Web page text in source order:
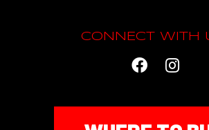
CONNECT WITH